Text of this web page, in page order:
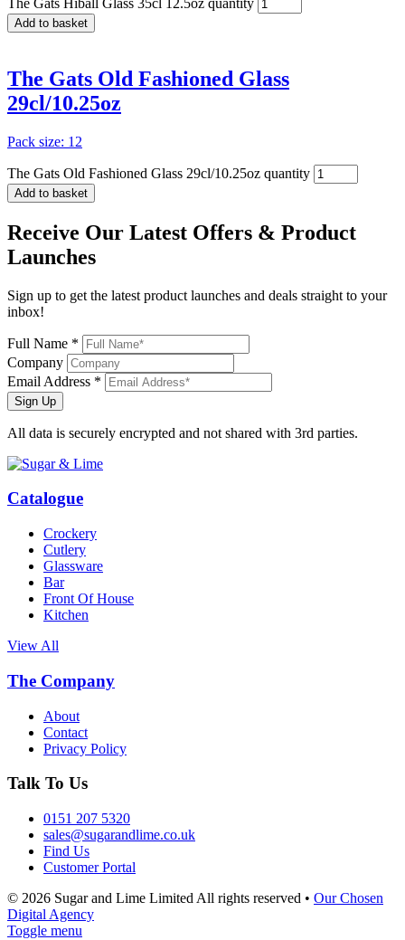
The Gats Hiball Glass 35cl 12.5oz quantity
Add to basket
The Gats Old Fashioned Glass
29cl/10.25oz
Pack size: 12
The Gats Old Fashioned Glass 29cl/10.25oz quantity
Add to basket
Receive Our Latest Offers & Product
Launches
Sign up to get the latest product launches and deals straight to your
inbox!
Full Name *
Company
Email Address *
Sign Up
All data is securely encrypted and not shared with 3rd parties.
Catalogue
Crockery
Cutlery
Glassware
Bar
Front Of House
Kitchen
View All
The Company
About
Contact
Privacy Policy
Talk To Us
0151 207 5320
sales@sugarandlime.co.uk
Find Us
Customer Portal
© 2026 Sugar and Lime Limited All rights reserved • Our Chosen
Digital Agency
Toggle menu